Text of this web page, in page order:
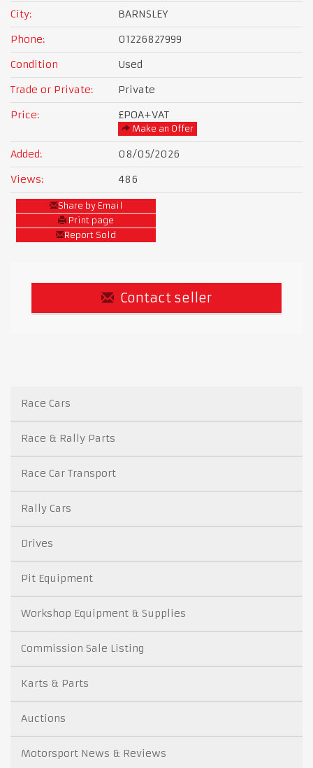
City:
BARNSLEY
Phone:
01226827999
Condition
Used
Trade or Private:
Private
Price:
£POA+VAT
Make an Offer
Added:
08/05/2026
Views:
486
Share by Email
Print page
Report Sold
Contact seller
Race Cars
Race & Rally Parts
Race Car Transport
Rally Cars
Drives
Pit Equipment
Workshop Equipment & Supplies
Commission Sale Listing
Karts & Parts
Auctions
Motorsport News & Reviews